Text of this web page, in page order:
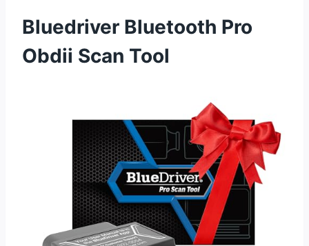
Bluedriver Bluetooth Pro
Obdii Scan Tool